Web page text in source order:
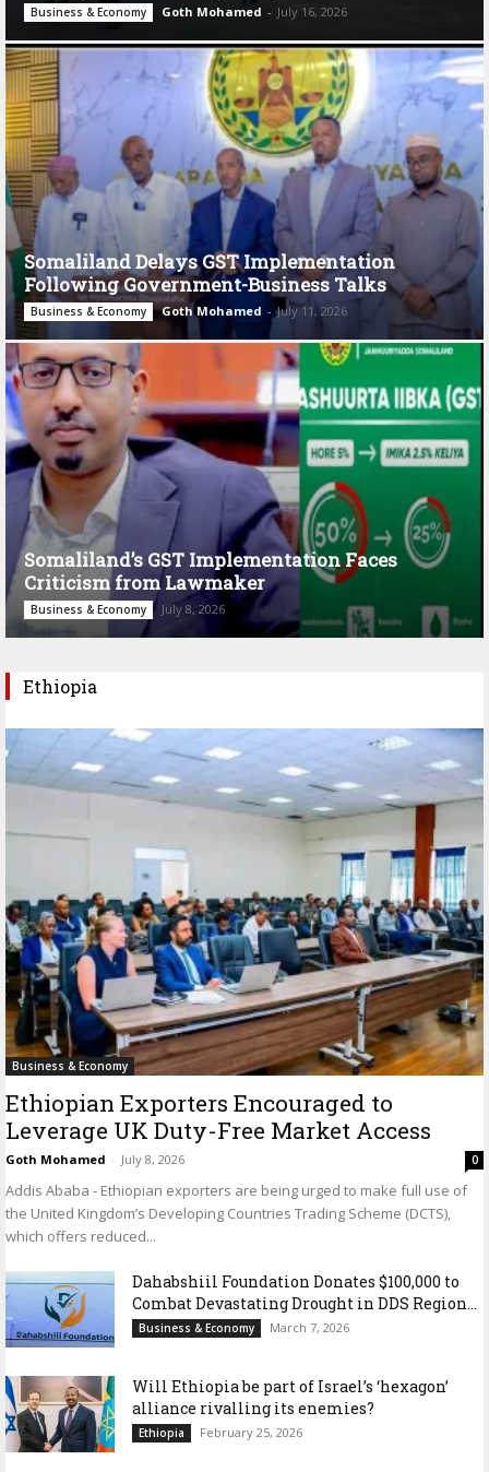
Business & Economy Goth Mohamed - July 16, 2026
Somaliland Delays GST Implementation
Following Government-Business Talks
Business & Economy Goth Mohamed - July 11, 2026
Somaliland’s GST Implementation Faces
Criticism from Lawmaker
Business & Economy July 8, 2026
Ethiopia
Business & Economy
Ethiopian Exporters Encouraged to
Leverage UK Duty-Free Market Access
Goth Mohamed - July 8, 2026 0
Addis Ababa - Ethiopian exporters are being urged to make full use of
the United Kingdom’s Developing Countries Trading Scheme (DCTS),
which offers reduced...
Dahabshiil Foundation Donates $100,000 to
Combat Devastating Drought in DDS Region...
Business & Economy March 7, 2026
Will Ethiopia be part of Israel’s ‘hexagon’
alliance rivalling its enemies?
Ethiopia February 25, 2026